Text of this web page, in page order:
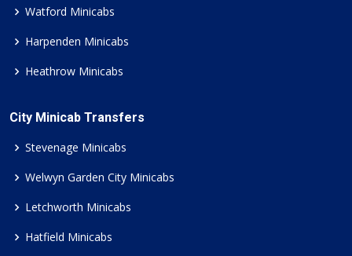
Watford Minicabs
Harpenden Minicabs
Heathrow Minicabs
City Minicab Transfers
Stevenage Minicabs
Welwyn Garden City Minicabs
Letchworth Minicabs
Hatfield Minicabs